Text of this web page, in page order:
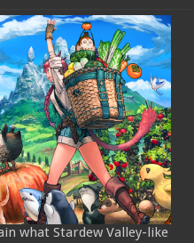
what Stardew Valley-like